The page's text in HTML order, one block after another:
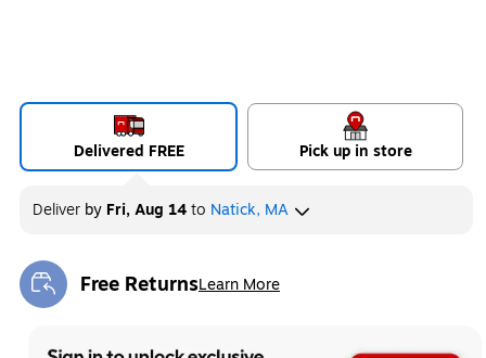
Delivered FREE Pick up in store
Deliver by Fri, Aug 14to Natick, MA
Free ReturnsLearn More
Exited tooltip